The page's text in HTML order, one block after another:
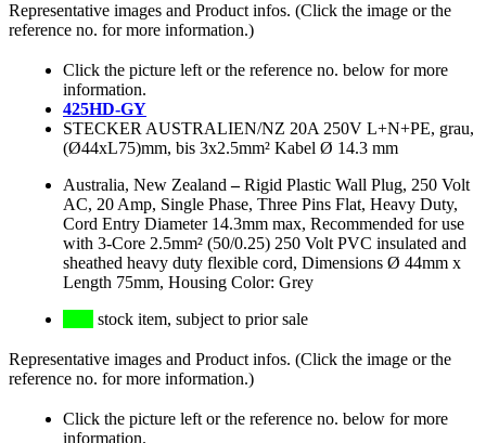
Representative images and Product infos. (Click the image or the
reference no. for more information.)
Click the picture left or the reference no. below for more
information.
425HD-GY
STECKER AUSTRALIEN/NZ 20A 250V L+N+PE, grau,
(Ø44xL75)mm, bis 3x2.5mm² Kabel Ø 14.3 mm
Australia, New Zealand –Rigid Plastic Wall Plug, 250 Volt
AC, 20 Amp, Single Phase, Three Pins Flat, Heavy Duty,
Cord Entry Diameter 14.3mm max, Recommended for use
with 3-Core 2.5mm² (50/0.25) 250 Volt PVC insulated and
sheathed heavy duty flexible cord, Dimensions Ø 44mm x
Length 75mm, Housing Color: Grey
stock item, subject to prior sale
Representative images and Product infos. (Click the image or the
reference no. for more information.)
Click the picture left or the reference no. below for more
information.